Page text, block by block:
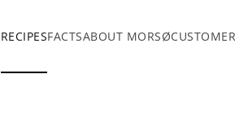
RECIPESFACTSABOUT MORSØ